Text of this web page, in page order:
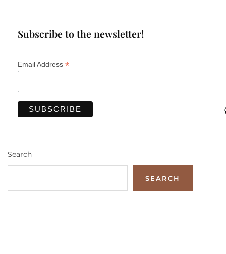
Subscribe to the newsletter!
Email Address *
Search
SEARCH